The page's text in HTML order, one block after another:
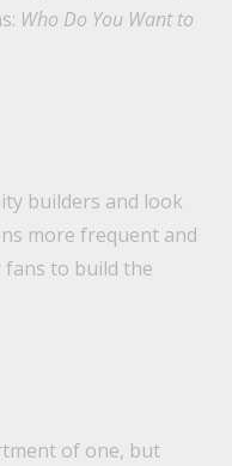
Who Do You Want to
builders and look
more frequent and
to build the
of one, but